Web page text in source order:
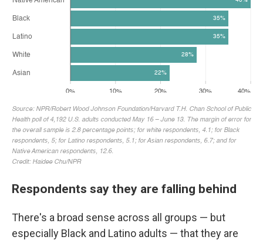
Respondents say they are falling behind
There's a broad sense across all groups — but
especially Black and Latino adults — that they are